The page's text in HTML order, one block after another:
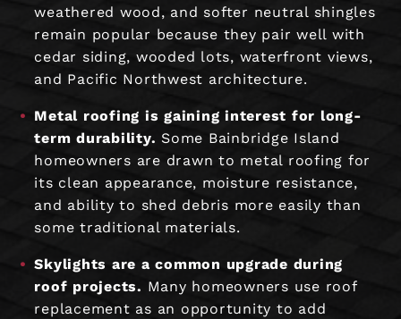
weathered wood, and softer neutral shingles
remain popular because they pair well with
cedar siding, wooded lots, waterfront views,
and Pacific Northwest architecture.
Metal roofing is gaining interest for long-
term durability. Some Bainbridge Island
homeowners are drawn to metal roofing for
its clean appearance, moisture resistance,
and ability to shed debris more easily than
some traditional materials.
Skylights are a common upgrade during
roof projects. Many homeowners use roof
replacement as an opportunity to add